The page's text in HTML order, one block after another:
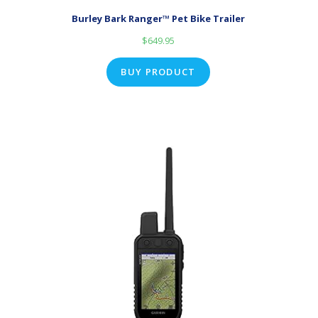
Burley Bark Ranger™ Pet Bike Trailer
$649.95
BUY PRODUCT